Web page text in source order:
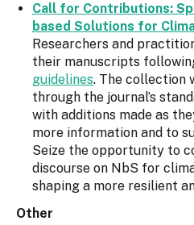
Call for Contributions:
based Solutions for
Researchers and
their manuscripts
guidelines. The collection
through the journal’s
with additions made as
more information and to
Seize the opportunity to
discourse on NbS for
shaping a more resilient
Other